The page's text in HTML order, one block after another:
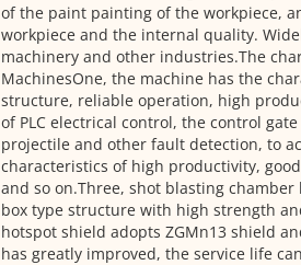
of the paint painting of the workpiece,
workpiece and the internal quality.
machinery and other industries.The
MachinesOne, the machine has the
structure, reliable operation, high
of PLC electrical control, the control
projectile and other fault detection, to
characteristics of high productivity,
and so on.Three, shot blasting
box type structure with high strength
hotspot shield adopts ZGMn13 shield
has greatly improved, the service life